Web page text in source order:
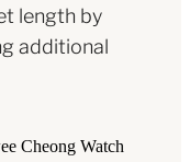
length by
additional